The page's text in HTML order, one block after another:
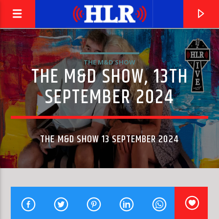
EL PASO
MARTY ROBBINS
THE M&D SHOW
THE M&D SHOW, 13TH
SEPTEMBER 2024
THE M&D SHOW 13 SEPTEMBER 2024